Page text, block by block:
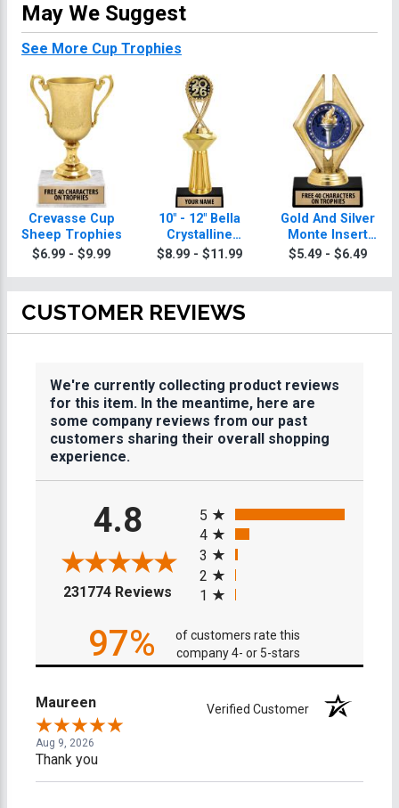
May We Suggest
See More Cup Trophies
Crevasse Cup
Sheep Trophies
$6.99 - $9.99
10" - 12" Bella
Crystalline
Sheep Trophies
$8.99 - $11.99
Gold And Silver
Monte Insert
Sheep Trophies
$5.49 - $6.49
CUSTOMER REVIEWS
We're currently collecting product reviews
for this item. In the meantime, here are
some company reviews from our past
customers sharing their overall shopping
experience.
4.8
231774 Reviews (opens in a new tab)
5
4
3
2
1
97%
of customers rate this
company 4- or 5-stars
Maureen Verified Customer
Aug 9, 2026
Thank you